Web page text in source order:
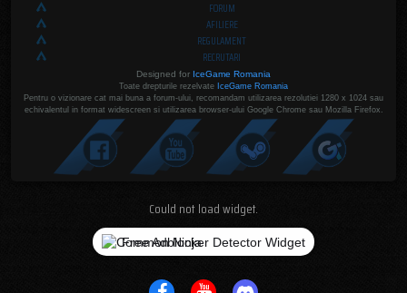
FORUM
AFILIERE
REGULAMENT
RECRUTARI
Designed for IceGame Romania
Toate drepturile rezelvate IceGame Romania
Pentru o vizionare cat mai buna a forum-ului, recomandam utilizarea rezolutiei 1280 x 1024 sau
echivalentul in format widescreen si utilizarea browser-ului Google Chrome sau Mozilla Firefox.
Could not load widget.
Free Adblocker Detector Widget